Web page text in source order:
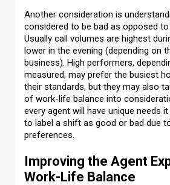
Another consideration is
considered to be bad as opposed
Usually call volumes are highest
lower in the evening (depending on
business). High performers,
measured, may prefer the busiest
their standards, but they may also
of work-life balance into
every agent will have unique needs
to label a shift as good or bad due
preferences.
Improving the Agent
Work-Life Balance